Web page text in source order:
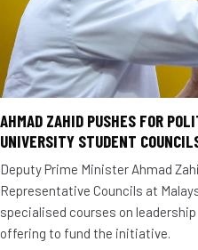
AHMAD ZAHID PUSHES FOR
UNIVERSITY STUDENT
Deputy Prime Minister Ahmad
Representative Councils at
specialised courses on
offering to fund the initiative.